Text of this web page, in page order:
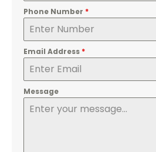
Phone Number *
Email Address *
Message